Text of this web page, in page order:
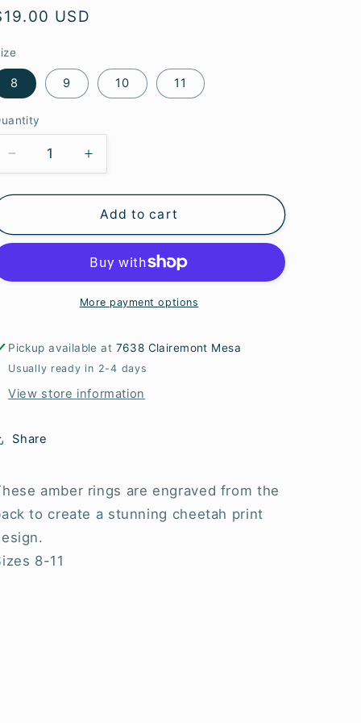
i
o
n
USD
8 9 10 11
Decrease
for
Baltic
Increase
for
S.S.
Baltic
Amber
Engraved
Add to cart
More payment options
Pickup available at 7638 Clairemont Mesa
Usually ready in 2-4 days
View store information
Share
amber rings are engraved from the
to create a stunning cheetah print
8-11